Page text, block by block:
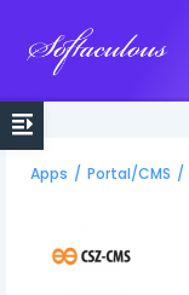
Apps / Portal/CMS /